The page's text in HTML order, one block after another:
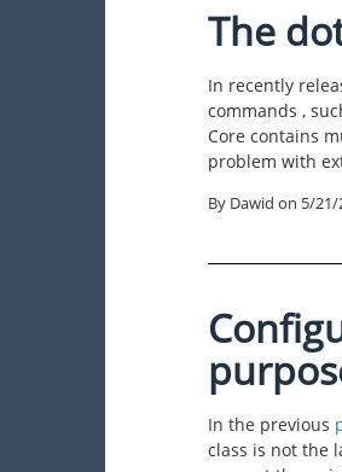
The
In recently
commands ,
Core contains
problem with
By Dawid on 5/21/
In the previous
class is not the